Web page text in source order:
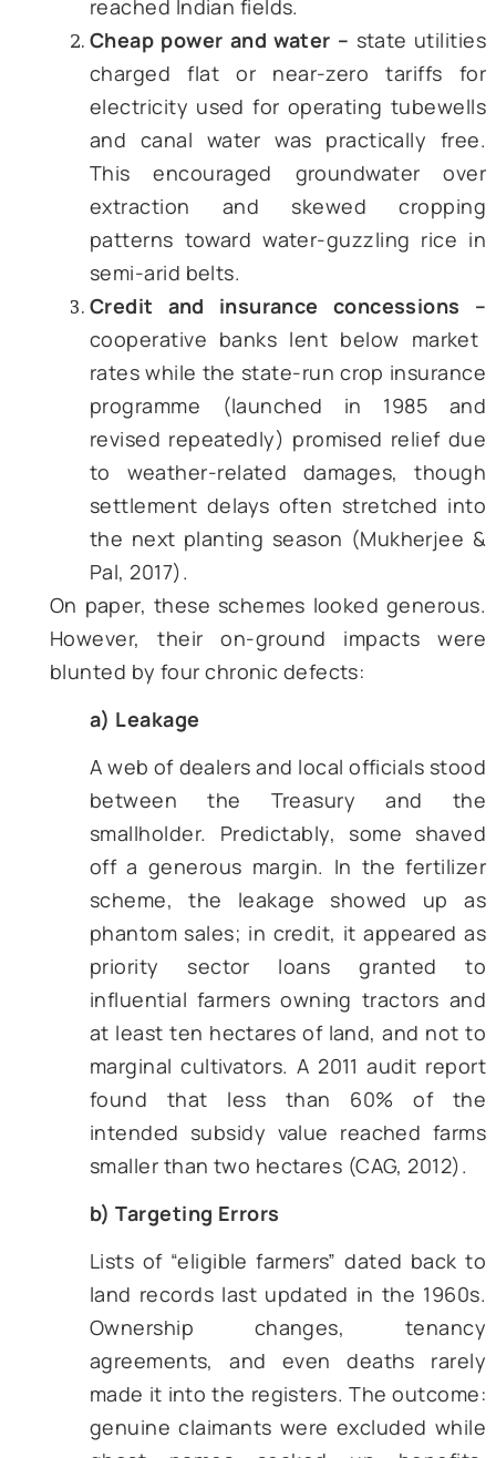
during the good harvest years.
By the late 1980s, farm support
longer a short-term prop but a
feature. Three instruments dominated:
Fertilizer subsidy –manufacturers
reimbursed the difference
government-fixed selling price and
cost of production. Because
payment went to the firm and
farmer, diversion to industry and
border smuggling became a
side business. Gulati & Banerjee
in their paper reckon that, in
years, a third of subsidized urea
reached Indian fields
Cheap power and water –state
charged flat or near-zero
electricity used for operating
and canal water was practically
extraction and skewed
patterns toward water-guzzling
semi-arid belts.
Credit and insurance
cooperative banks lent below
rates while the state-run crop
programme (launched in 1985
revised repeatedly) promised
to weather-related damages,
settlement delays often stretched
the next planting season
On paper, these schemes looked
However, their on-ground impacts
blunted by four chronic defects:
a) Leakage
A web of dealers and local officials
between the Treasury and